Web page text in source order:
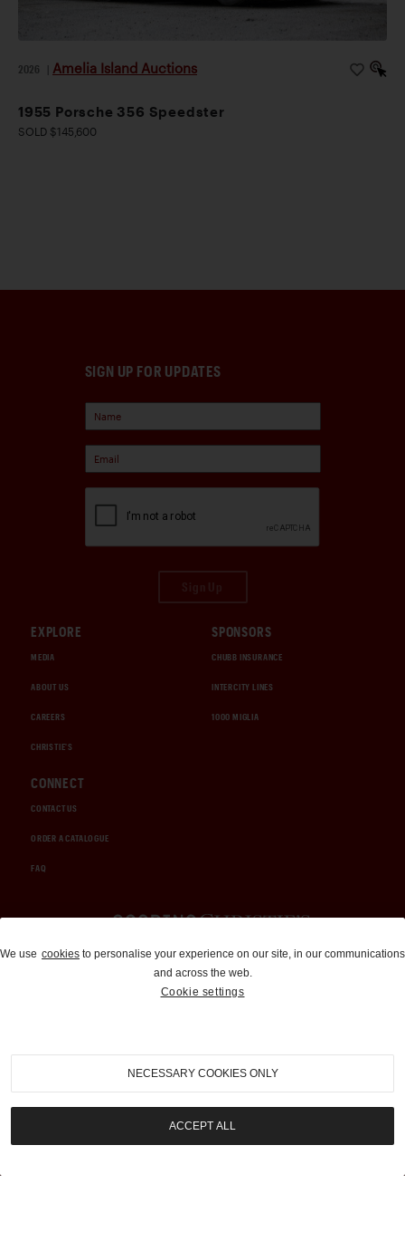
2026 Amelia Island Auctions
1955 Porsche 356 Speedster
SOLD $145,600
SIGN UP FOR UPDATES
EXPLORE
MEDIA
ABOUT US
CAREERS
CHRISTIE'S
SPONSORS
CHUBB INSURANCE
INTERCITY LINES
1000 MIGLIA
CONNECT
CONTACT US
ORDER A CATALOGUE
FAQ
Auctions and Brokerage
310-899-1960
info@goodingco.com
We use cookies to personalise your experience on our site, in our communications
and across the web.
Cookie settings
NECESSARY COOKIES ONLY
ACCEPT ALL